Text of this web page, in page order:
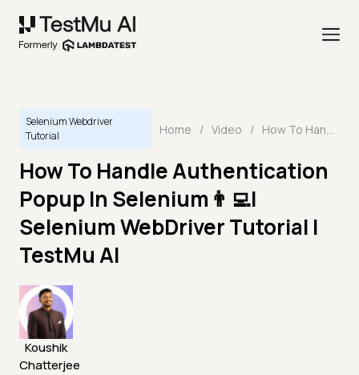
Selenium Webdriver
Tutorial
Home / Video / How To Handle Authentication Popup In Selenium👨‍💻| Selenium WebDriver Tutorial | TestMu AI
How To Handle Authentication
Popup In Selenium👨‍💻|
Selenium WebDriver Tutorial |
TestMu AI
Koushik
Chatterjee